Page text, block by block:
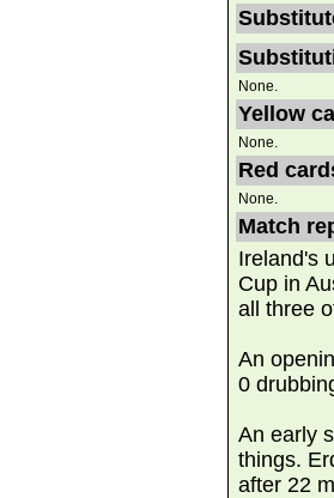
None.
Yellow
None.
Red
None.
Match
Ireland's
Cup in
all three
An
0
An early
things.
after 22